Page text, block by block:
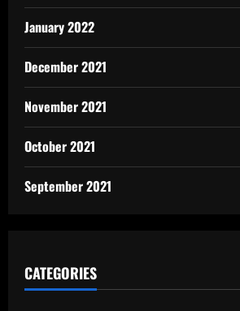
January 2022
December 2021
November 2021
October 2021
September 2021
CATEGORIES